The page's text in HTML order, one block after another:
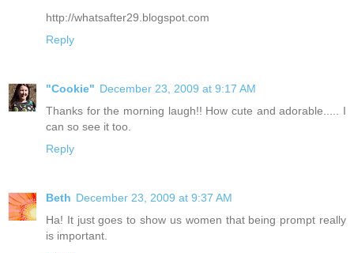
http://whatsafter29.blogspot.com
Reply
"Cookie" December 23, 2009 at 9:17 AM
Thanks for the morning laugh!! How cute and adorable..... I
can so see it too.
Reply
Beth December 23, 2009 at 9:37 AM
Ha! It just goes to show us women that being prompt really
is important.